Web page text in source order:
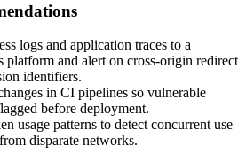
logs and application traces to a
platform and alert on cross-origin redirect
identifiers.
in CI pipelines so vulnerable
before deployment.
usage patterns to detect concurrent use
disparate networks.